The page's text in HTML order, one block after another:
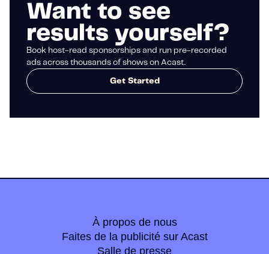
Want to see
results yourself?
Book host-read sponsorships and run pre-recorded
ads across thousands of shows on Acast.
Get Started
À propos de nous
Faites de la publicité sur Acast
Salle de presse